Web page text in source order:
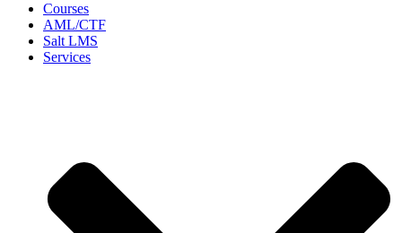
Courses
AML/CTF
Salt LMS
Services